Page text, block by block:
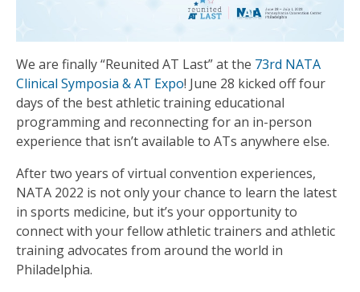
We are finally “Reunited AT Last” at the 73rd NATA
Clinical Symposia & AT Expo! June 28 kicked off four
days of the best athletic training educational
programming and reconnecting for an in-person
experience that isn’t available to ATs anywhere else.
After two years of virtual convention experiences,
NATA 2022 is not only your chance to learn the latest
in sports medicine, but it’s your opportunity to
connect with your fellow athletic trainers and athletic
training advocates from around the world in
Philadelphia.